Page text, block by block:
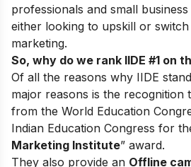
professionals and small
either looking to upskill or
marketing.
So, why do we rank IIDE #1 on
Of all the reasons why IIDE
major reasons is the recognition
from the World Education
Indian Education Congress for
Marketing Institute” award.
They also provide an Offline